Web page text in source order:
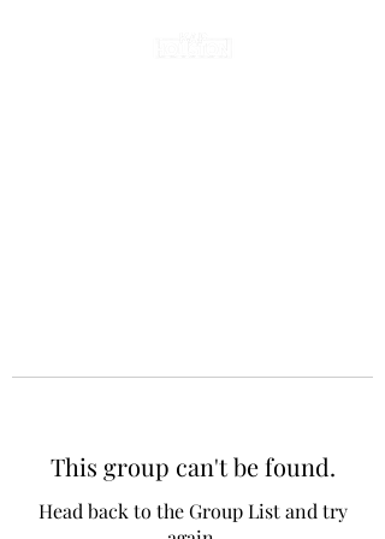
This group can't be found.
Head back to the Group List and try